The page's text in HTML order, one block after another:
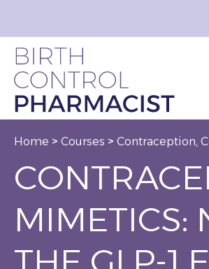
Home > Courses > Contraception,
MIMETICS: